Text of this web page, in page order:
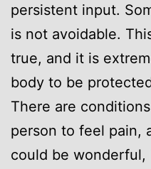
persistent input.
is not avoidable.
true, and it is
body to be
There are
person to feel pain,
could be